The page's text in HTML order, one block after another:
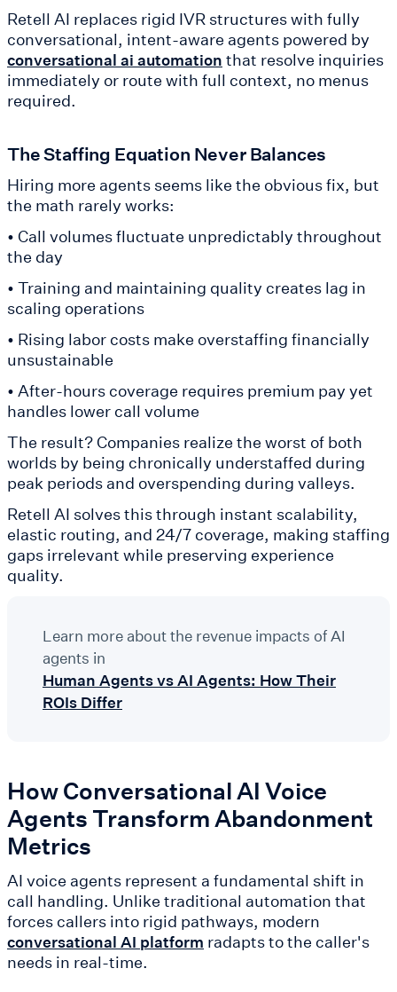
Retell AI replaces rigid IVR structures with fully
conversational, intent-aware agents powered by
conversational ai automation that resolve inquiries
immediately or route with full context, no menus
required.
The Staffing Equation Never Balances
Hiring more agents seems like the obvious fix, but
the math rarely works:
• Call volumes fluctuate unpredictably throughout
the day
• Training and maintaining quality creates lag in
scaling operations
• Rising labor costs make overstaffing financially
unsustainable
• After-hours coverage requires premium pay yet
handles lower call volume
The result? Companies realize the worst of both
worlds by being chronically understaffed during
peak periods and overspending during valleys.
Retell AI solves this through instant scalability,
elastic routing, and 24/7 coverage, making staffing
gaps irrelevant while preserving experience
quality.
Learn more about the revenue impacts of AI
agents in
Human Agents vs AI Agents: How Their
ROIs Differ
How Conversational AI Voice
Agents Transform Abandonment
Metrics
AI voice agents represent a fundamental shift in
call handling. Unlike traditional automation that
forces callers into rigid pathways, modern
conversational AI platform radapts to the caller's
needs in real-time.